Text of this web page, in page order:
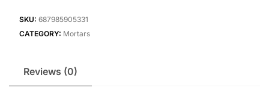
SKU: 687985905331
CATEGORY: Mortars
Reviews (0)